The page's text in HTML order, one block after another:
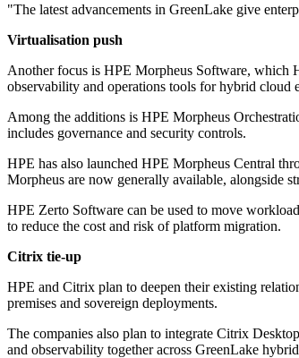
"The latest advancements in GreenLake give
Virtualisation push
Another focus is HPE Morpheus Software, which
observability and operations tools for hybrid cloud
Among the additions is HPE Morpheus
includes governance and security controls.
HPE has also launched HPE Morpheus Central
Morpheus are now generally available, alongside
HPE Zerto Software can be used to move
to reduce the cost and risk of platform migration.
Citrix tie-up
HPE and Citrix plan to deepen their existing
premises and sovereign deployments.
The companies also plan to integrate Citrix
and observability together across GreenLake